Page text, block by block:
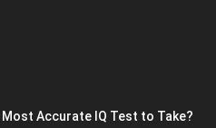
Accurate IQ Test to Take?